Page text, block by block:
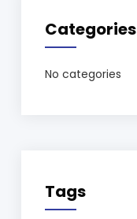
Categories
No categories
Tags